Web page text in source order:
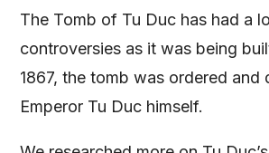
The Tomb of Tu Duc has had a
controversies as it was being
1867, the tomb was ordered and
Emperor Tu Duc himself.